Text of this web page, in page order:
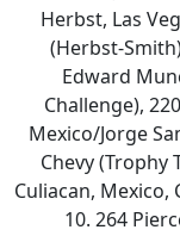
Herbst, Las
(Herbst-
Edward
Challenge),
Mexico/Jorge
Chevy (Trophy
Culiacan, Mexico,
10. 264